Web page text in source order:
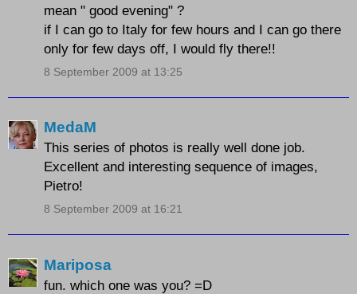
mean " good evening" ?
if I can go to Italy for few hours and I can go there
only for few days off, I would fly there!!
8 September 2009 at 13:25
MedaM
This series of photos is really well done job.
Excellent and interesting sequence of images,
Pietro!
8 September 2009 at 16:21
Mariposa
fun. which one was you? =D